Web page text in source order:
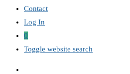
Contact
Log In
0
Toggle website search